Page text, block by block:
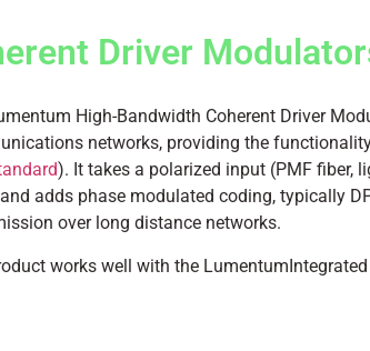
Driver
High-Bandwidth Coherent Driver
networks, providing the
). It takes a polarized input (PMF fiber,
adds phase modulated coding, typically
over long distance networks.
works well with the LumentumIntegrated